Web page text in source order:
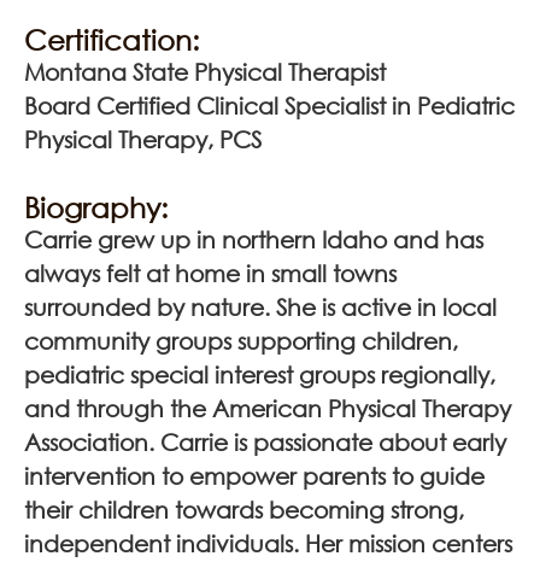
Certification:
Montana State Physical Therapist
Board Certified Clinical Specialist in Pediatric
Physical Therapy, PCS
Biography:
Carrie grew up in northern Idaho and has
always felt at home in small towns
surrounded by nature. She is active in local
community groups supporting children,
pediatric special interest groups regionally,
and through the American Physical Therapy
Association. Carrie is passionate about early
intervention to empower parents to guide
their children towards becoming strong,
independent individuals. Her mission centers